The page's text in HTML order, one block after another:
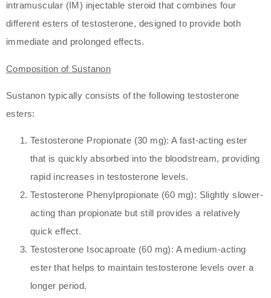
intramuscular (IM) injectable steroid that combines four
different esters of testosterone, designed to provide both
immediate and prolonged effects.
Composition of Sustanon
Sustanon typically consists of the following testosterone
esters:
Testosterone Propionate (30 mg): A fast-acting ester
that is quickly absorbed into the bloodstream, providing
rapid increases in testosterone levels.
Testosterone Phenylpropionate (60 mg): Slightly slower-
acting than propionate but still provides a relatively
quick effect.
Testosterone Isocaproate (60 mg): A medium-acting
ester that helps to maintain testosterone levels over a
longer period.